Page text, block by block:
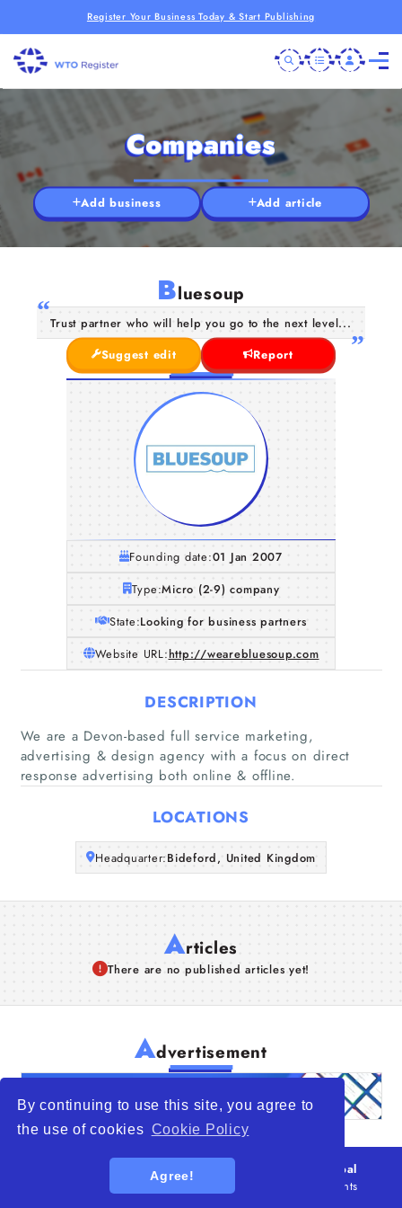
By continuing to use this site, you agree to
the use of cookies Cookie Policy
Agree!
Register Your Business Today & Start Publishing
Companies
Articles
About Us
Companies
Add business Add article
Bluesoup
Trust partner who will help you go to the next level...
Suggest edit
Report
Founding date:01 Jan 2007
Type:Micro (2-9) company
State:Looking for business partners
Website URL:http://wearebluesoup.com
DESCRIPTION
We are a Devon-based full service marketing,
advertising & design agency with a focus on direct
response advertising both online & offline.
LOCATIONS
Headquarter:Bideford, United Kingdom
Articles
There are no published articles yet!
Advertisement
WTO – World Trade Opportunity is a global
platform open to all types of organizations
. All rights